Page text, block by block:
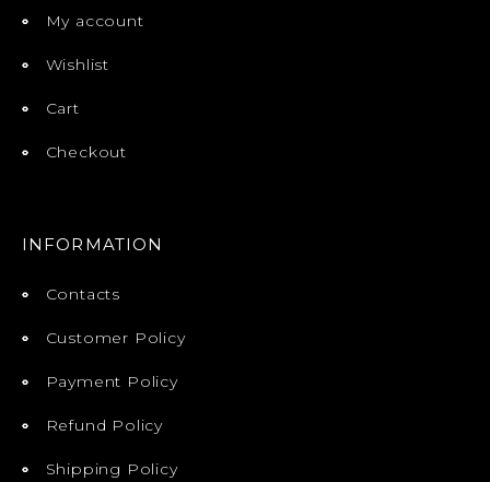
My account
Wishlist
Cart
Checkout
INFORMATION
Contacts
Customer Policy
Payment Policy
Refund Policy
Shipping Policy